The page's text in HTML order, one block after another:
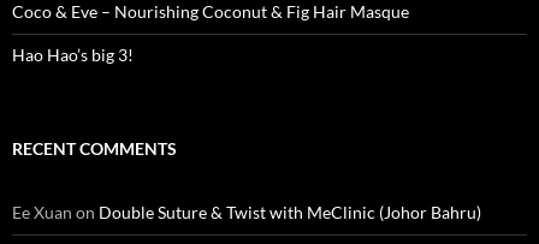
Coco & Eve – Nourishing Coconut & Fig Hair Masque
Hao Hao’s big 3!
RECENT COMMENTS
Ee Xuan on Double Suture & Twist with MeClinic (Johor Bahru)